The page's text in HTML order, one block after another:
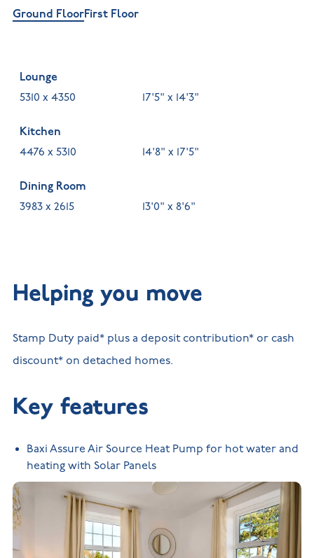
Ground FloorFirst Floor
Lounge
5310 x 4350
17'5" x 14'3"
Kitchen
4476 x 5310
14'8" x 17'5"
Dining Room
3983 x 2615
13'0" x 8'6"
Helping you move
Stamp Duty paid* plus a deposit contribution* or cash
discount* on detached homes.
Key features
Baxi Assure Air Source Heat Pump for hot water and
heating with Solar Panels